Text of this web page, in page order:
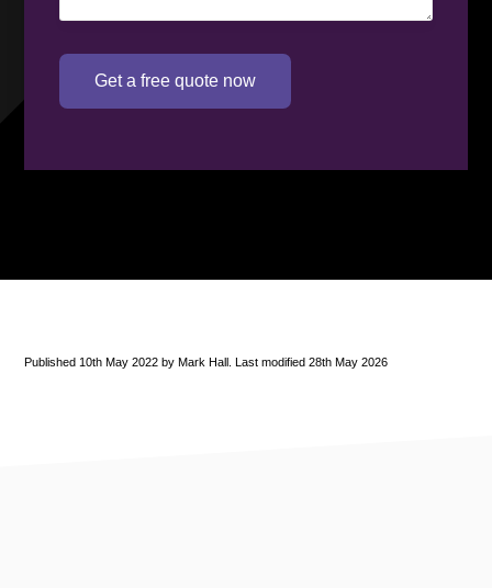
Get a free quote now
Published 10th May 2022 by Mark Hall. Last modified 28th May 2026